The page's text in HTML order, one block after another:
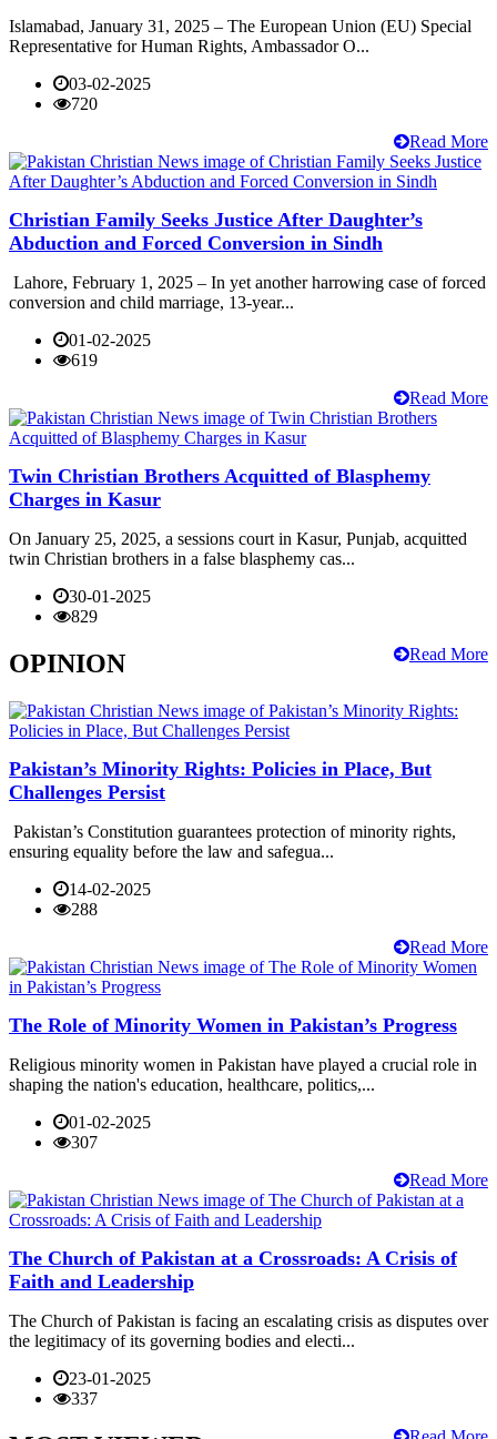
Islamabad, January 31, 2025 – The European Union (EU) Special
Representative for Human Rights, Ambassador O...
03-02-2025
720
Read More
Christian Family Seeks Justice After Daughter’s
Abduction and Forced Conversion in Sindh
Lahore, February 1, 2025 – In yet another harrowing case of forced
conversion and child marriage, 13-year...
01-02-2025
619
Read More
Twin Christian Brothers Acquitted of Blasphemy
Charges in Kasur
On January 25, 2025, a sessions court in Kasur, Punjab, acquitted
twin Christian brothers in a false blasphemy cas...
30-01-2025
829
Read More
OPINION
Pakistan’s Minority Rights: Policies in Place, But
Challenges Persist
Pakistan’s Constitution guarantees protection of minority rights,
ensuring equality before the law and safegua...
14-02-2025
288
Read More
The Role of Minority Women in Pakistan’s Progress
Religious minority women in Pakistan have played a crucial role in
shaping the nation's education, healthcare, politics,...
01-02-2025
307
Read More
The Church of Pakistan at a Crossroads: A Crisis of
Faith and Leadership
The Church of Pakistan is facing an escalating crisis as disputes over
the legitimacy of its governing bodies and electi...
23-01-2025
337